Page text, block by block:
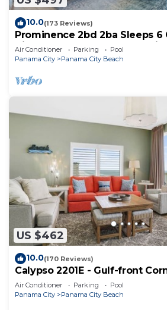
10.0(173 Reviews)
Prominence 2bd 2ba Sleeps 6
Bikes Near Beach Lg Pool “Big
Air Conditioner Parking
Pool
Panama City
Panama City Beach
US $462
10.0(170 Reviews)
Calypso 2201E - Gulf-front
Park, Beach Service
Air Conditioner Parking
Pool
Panama City
Panama City Beach